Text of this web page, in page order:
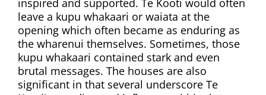
leave a kupu whakaari or waiata at the
opening which often became as enduring as
the wharenui themselves. Sometimes, those
kupu whakaari contained stark and even
brutal messages. The houses are also
significant in that several underscore Te